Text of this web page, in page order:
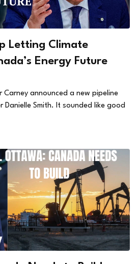
Letting Climate
Energy Future
Carney announced a new pipeline
Danielle Smith. It sounded like good